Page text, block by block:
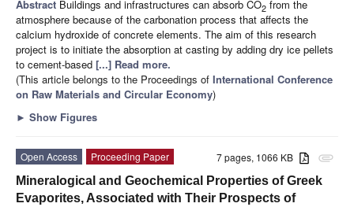
Abstract Buildings and infrastructures can absorb CO2 from the
atmosphere because of the carbonation process that affects the
calcium hydroxide of concrete elements. The aim of this research
project is to initiate the absorption at casting by adding dry ice pellets
to cement-based [...] Read more.
(This article belongs to the Proceedings of International Conference
on Raw Materials and Circular Economy)
► Show Figures
attachment
7 pages, 1066 KB
Open Access
Proceeding Paper
Mineralogical and Geochemical Properties of Greek
Evaporites, Associated with Their Prospects of